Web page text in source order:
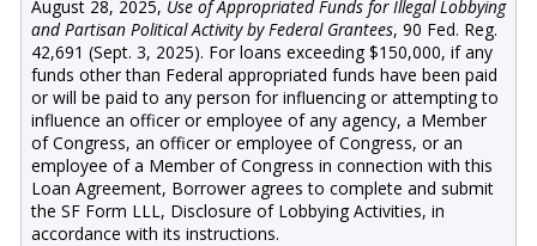
August 28, 2025, Use of Appropriated Funds for Illegal Lobbying
and Partisan Political Activity by Federal Grantees, 90 Fed. Reg.
42,691 (Sept. 3, 2025). For loans exceeding $150,000, if any
funds other than Federal appropriated funds have been paid
or will be paid to any person for influencing or attempting to
influence an officer or employee of any agency, a Member
of Congress, an officer or employee of Congress, or an
employee of a Member of Congress in connection with this
Loan Agreement, Borrower agrees to complete and submit
the SF Form LLL, Disclosure of Lobbying Activities, in
accordance with its instructions.